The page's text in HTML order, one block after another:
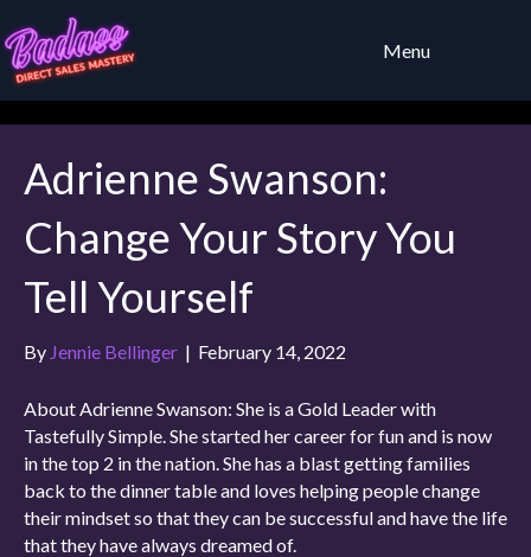
Menu
Adrienne Swanson:
Change Your Story You
Tell Yourself
By Jennie Bellinger | February 14, 2022
About Adrienne Swanson: She is a Gold Leader with
Tastefully Simple. She started her career for fun and is now
in the top 2 in the nation. She has a blast getting families
back to the dinner table and loves helping people change
their mindset so that they can be successful and have the life
that they have always dreamed of.